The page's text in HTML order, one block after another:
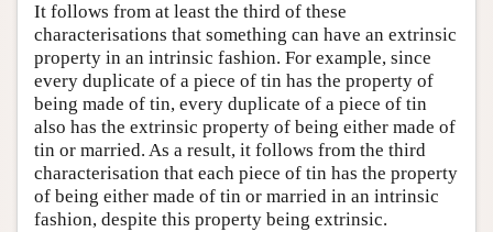
It follows from at least the third of these
characterisations that something can have an extrinsic
property in an intrinsic fashion. For example, since
every duplicate of a piece of tin has the property of
being made of tin, every duplicate of a piece of tin
also has the extrinsic property of being either made of
tin or married. As a result, it follows from the third
characterisation that each piece of tin has the property
of being either made of tin or married in an intrinsic
fashion, despite this property being extrinsic.